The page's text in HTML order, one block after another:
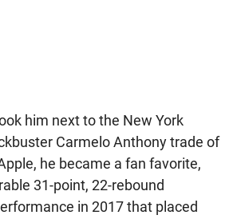
him next to the New York
Carmelo Anthony trade of
he became a fan favorite,
31-point, 22-rebound
in 2017 that placed